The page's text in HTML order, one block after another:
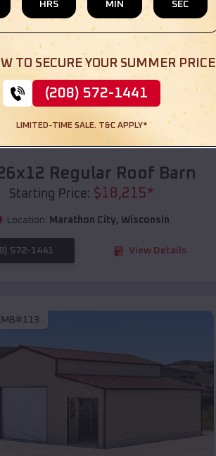
EMB#110
Regular Roof Barn
Starting Price: $18,215*
Location: Marathon City, Wisconsin
572-1441 View Details
HRS MIN SEC
TO SECURE YOUR SUMMER PRICE
(208) 572-1441
LIMITED-TIME SALE. T&C APPLY*